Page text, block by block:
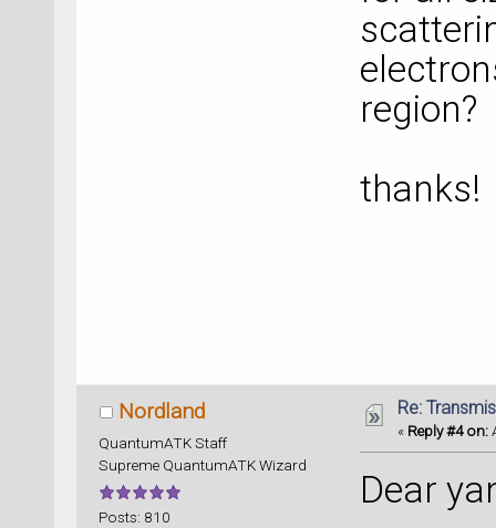
region?
thanks!
Nordland
QuantumATK Staff
Supreme QuantumATK Wizard
Posts: 810
Re:
« Reply #4 on:
Dear